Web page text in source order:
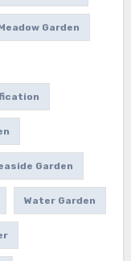
Garden
Garden
Water Garden